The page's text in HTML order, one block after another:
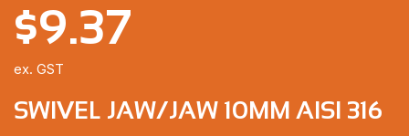
SWIVEL JAW/JAW 10MM AISI 316
$9.37
ex. GST